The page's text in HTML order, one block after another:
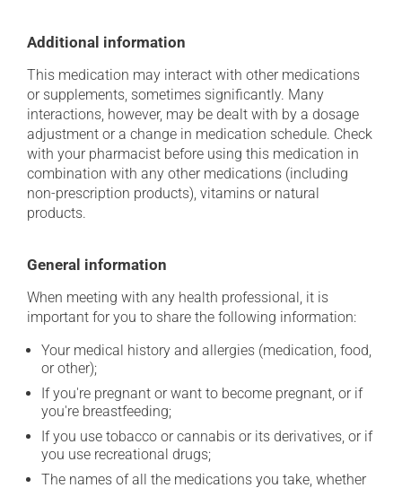
Additional information
This medication may interact with other medications
or supplements, sometimes significantly. Many
interactions, however, may be dealt with by a dosage
adjustment or a change in medication schedule. Check
with your pharmacist before using this medication in
combination with any other medications (including
non-prescription products), vitamins or natural
products.
General information
When meeting with any health professional, it is
important for you to share the following information:
Your medical history and allergies (medication, food,
or other);
If you're pregnant or want to become pregnant, or if
you're breastfeeding;
If you use tobacco or cannabis or its derivatives, or if
you use recreational drugs;
The names of all the medications you take, whether